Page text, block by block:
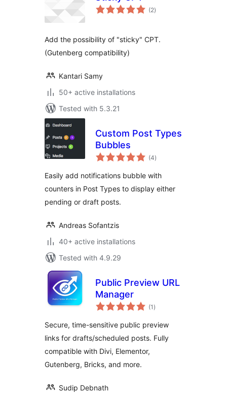
(2total
ratings
)
Add the possibility of "sticky" CPT.
(Gutenberg compatibility)
Kantari Samy
50+ active installations
Tested with 5.3.21
Custom Post Types
Bubbles
(4total
ratings
)
Easily add notifications bubble with
counters in Post Types to display either
pending or draft posts.
Andreas Sofantzis
40+ active installations
Tested with 4.9.29
Public Preview URL
Manager
(1 total
ratings
)
Secure, time-sensitive public preview
links for drafts/scheduled posts. Fully
compatible with Divi, Elementor,
Gutenberg, Bricks, and more.
Sudip Debnath